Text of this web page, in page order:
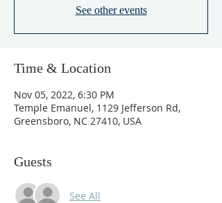
See other events
Time & Location
Nov 05, 2022, 6:30 PM
Temple Emanuel, 1129 Jefferson Rd,
Greensboro, NC 27410, USA
Guests
See All